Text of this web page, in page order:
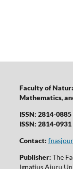
Faculty of
Mathematics,
ISSN: 2814-
ISSN: 2814-
Contact:
Publisher: The
Ignatius Ajuru